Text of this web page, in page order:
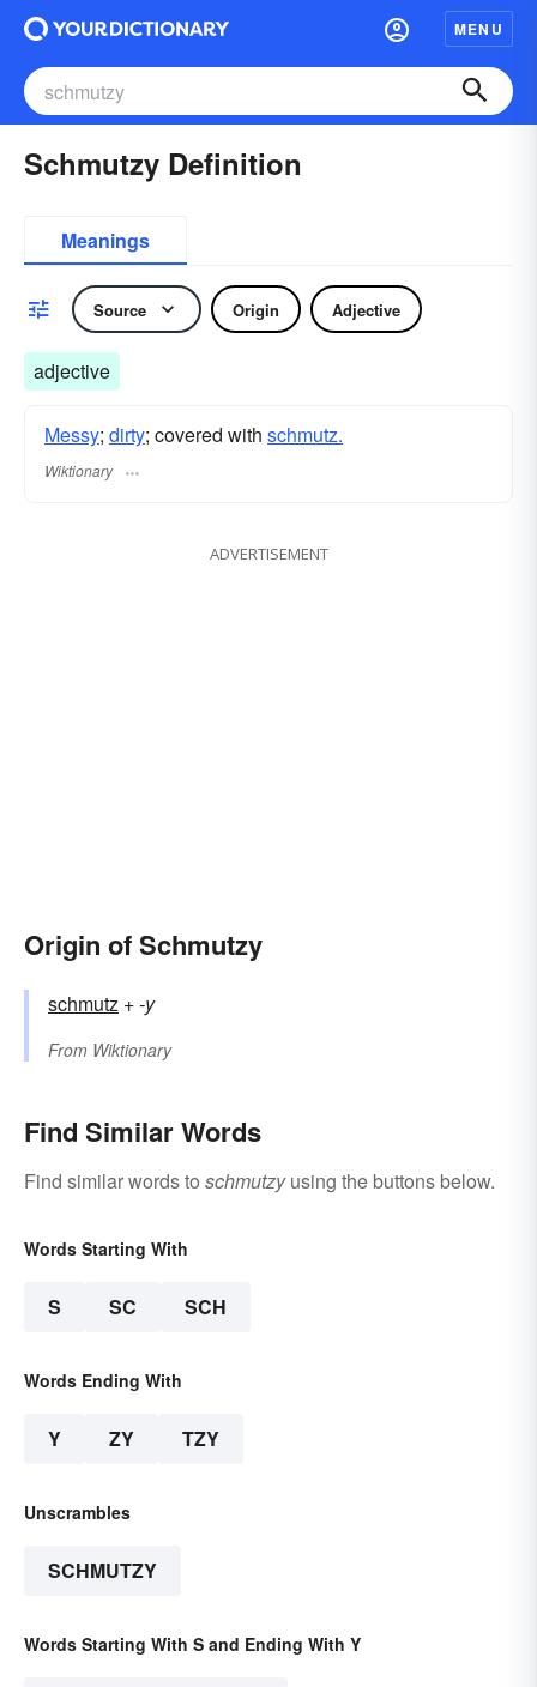
MENU
Schmutzy Definition
Meanings
Source Origin Adjective
adjective
Messy; dirty; covered with schmutz.
Wiktionary
ADVERTISEMENT
Origin of Schmutzy
schmutz +‎-y
From Wiktionary
Find Similar Words
Find similar words to schmutzyusing the buttons below.
Words Starting With
S SC SCH
Words Ending With
Y ZY TZY
Unscrambles
SCHMUTZY
Words Starting With S and Ending With Y